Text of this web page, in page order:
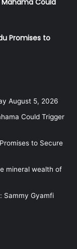
Mahama Could
Promises to
August 5, 2026
Could Trigger
to Secure
mineral wealth of
Sammy Gyamfi